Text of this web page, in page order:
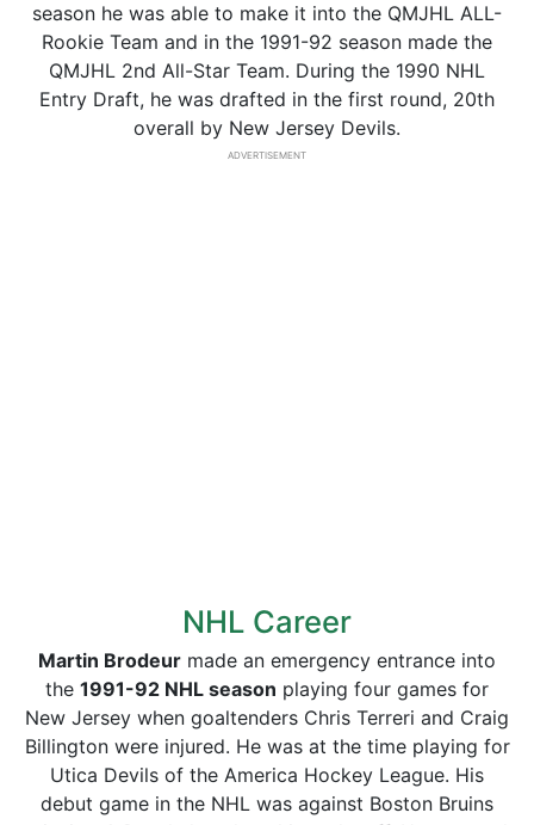
season he was able to make it into the QMJHL ALL-
Rookie Team and in the 1991-92 season made the
QMJHL 2nd All-Star Team. During the 1990 NHL
Entry Draft, he was drafted in the first round, 20th
overall by New Jersey Devils.
ADVERTISEMENT
NHL Career
Martin Brodeur made an emergency entrance into
the 1991-92 NHL season playing four games for
New Jersey when goaltenders Chris Terreri and Craig
Billington were injured. He was at the time playing for
Utica Devils of the America Hockey League. His
debut game in the NHL was against Boston Bruins